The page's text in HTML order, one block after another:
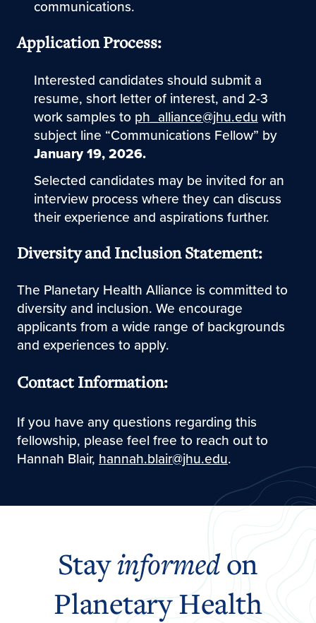
communications.
Application Process:
Interested candidates should submit a
resume, short letter of interest, and 2-3
work samples to ph_alliance@jhu.eduwith
subject line “Communications Fellow” by
January 19, 2026.
Selected candidates may be invited for an
interview process where they can discuss
their experience and aspirations further.
Diversity and Inclusion Statement:
The Planetary Health Alliance is committed to
diversity and inclusion. We encourage
applicants from a wide range of backgrounds
and experiences to apply.
Contact Information:
If you have any questions regarding this
fellowship, please feel free to reach out to
Hannah Blair,hannah.blair@jhu.edu.
Stayinformedon
Planetary Health